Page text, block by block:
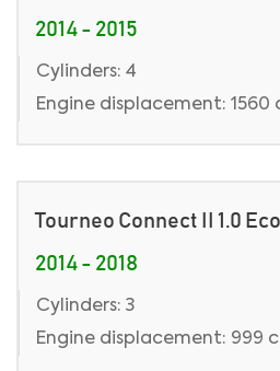
2014 - 2015
Cylinders: 4
Engine displacement: 1560
Tourneo Connect II 1.0
2014 - 2018
Cylinders: 3
Engine displacement: 999